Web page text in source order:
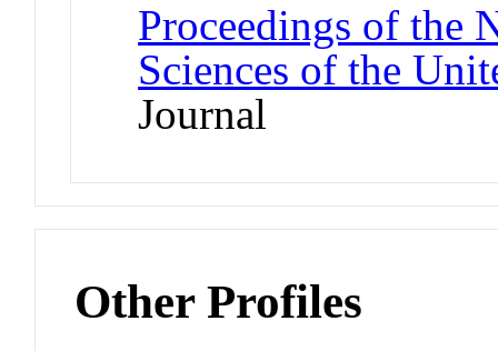
Proceedings of the
Sciences of the
Journal
Other Profiles